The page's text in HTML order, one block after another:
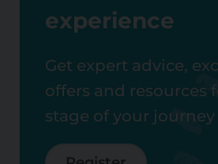
experience
Get expert advice,
offers and resources
stage of your journey